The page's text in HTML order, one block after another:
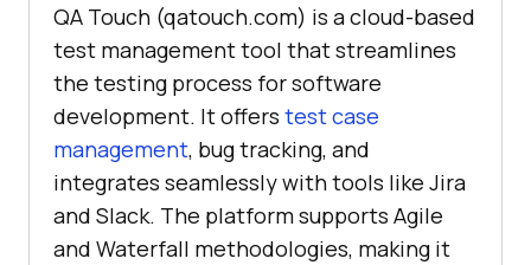
QA Touch (qatouch.com) is a cloud-based
test management tool that streamlines
the testing process for software
development. It offers test case
management, bug tracking, and
integrates seamlessly with tools like Jira
and Slack. The platform supports Agile
and Waterfall methodologies, making it